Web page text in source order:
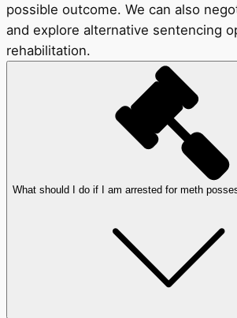
possible outcome. We can also
and explore alternative sentencing
rehabilitation.
What should I do if I am arrested for meth